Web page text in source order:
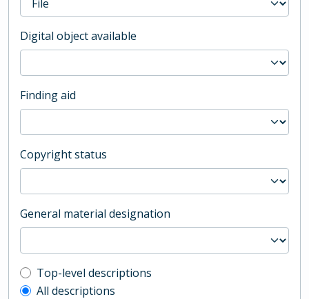
Digital object available
Finding aid
Copyright status
General material designation
Top-level description filter
Top-level descriptions
All descriptions